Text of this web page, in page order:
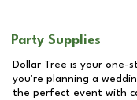
Party Supplies
Dollar Tree is your one-
you're planning a
the perfect event with